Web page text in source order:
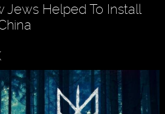
Jews Helped To Install